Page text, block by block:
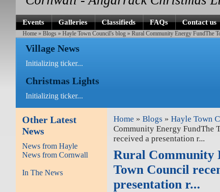
Events Galleries Classifieds FAQs Contact us
Home »Blogs »Hayle Town Council's blog » Rural Community Energy FundThe
Village News
Initializing ticker...
Christmas Lights
Initializing ticker...
Other Latest
News
News from Hayle
News from Cornwall
In The News
Home »Blogs »Hayle Town
Community Energy FundThe
received a presentation r...
Rural Community
Town Council
presentation r...